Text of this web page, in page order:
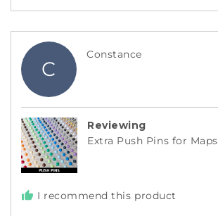
5
C
ConstanceReviewed
Reviewing
Extra Push Pins for Maps
I recommend this product